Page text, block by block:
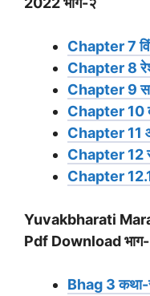
Chapter 7
Chapter 8
Chapter 9
Chapter 10
Chapter 11
Chapter 12
Chapter
Yuvakbharati
Pdf Download भाग-३
Bhag 3 कथा-